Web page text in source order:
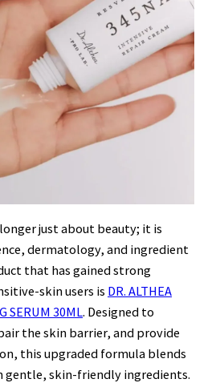
just about beauty; it is
dermatology, and ingredient
that has gained strong
skin users is DR. ALTHEA
SERUM 30ML. Designed to
the skin barrier, and provide
this upgraded formula blends
gentle, skin-friendly ingredients.